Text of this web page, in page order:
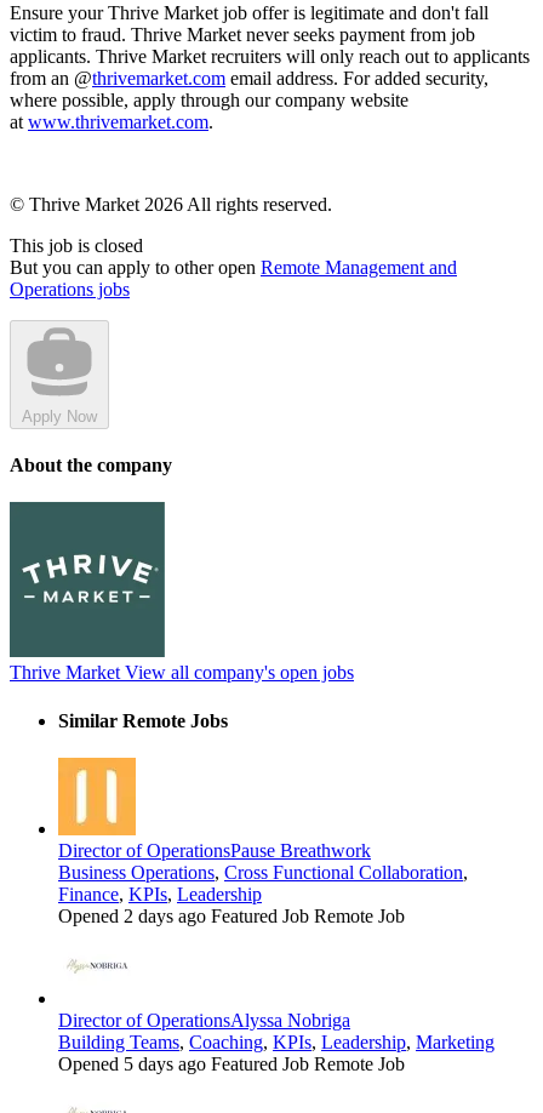
Ensure your Thrive Market job offer is legitimate and don't fall
victim to fraud. Thrive Market never seeks payment from job
applicants. Thrive Market recruiters will only reach out to applicants
from an @thrivemarket.com email address. For added security,
where possible, apply through our company website
at www.thrivemarket.com.
© Thrive Market 2026 All rights reserved.
This job is closed
But you can apply to other open Remote Management and
Operations jobs
Apply Now
About the company
Thrive MarketView all company's open jobs
Similar Remote Jobs
Director of OperationsPause Breathwork
Business Operations, Cross Functional Collaboration,
Finance, KPIs, Leadership
Opened 2 days ago Featured Job Remote Job
Director of OperationsAlyssa Nobriga
Building Teams, Coaching, KPIs, Leadership, Marketing
Opened 5 days ago Featured Job Remote Job